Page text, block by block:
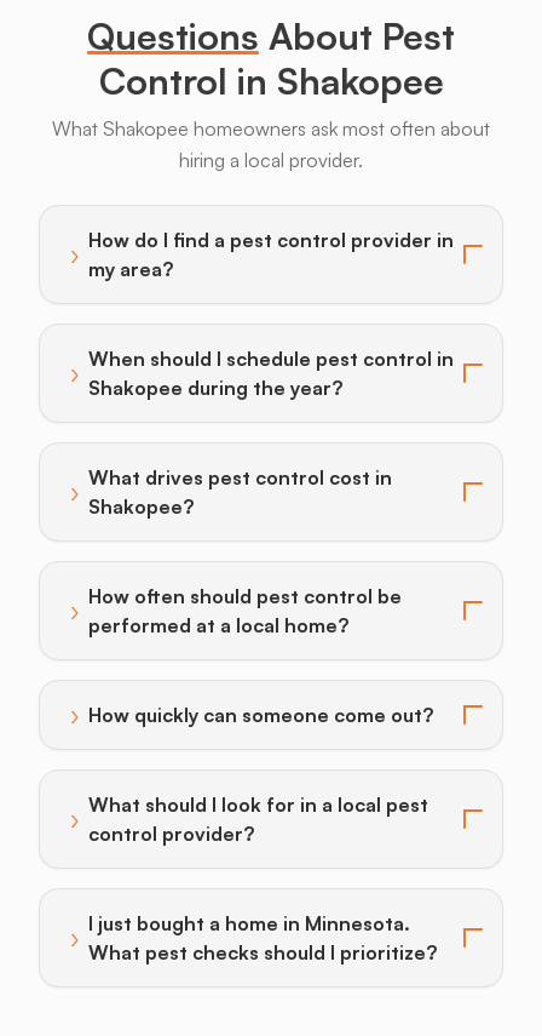
Questions About Pest
Control in Shakopee
What Shakopee homeowners ask most often about
hiring a local provider.
› How do I find a pest control provider in
my area?
Toggle answer for: How do I find a pest control
› When should I schedule pest control in
Shakopee during the year?
Toggle answer for: When should I schedule pest
› What drives pest control cost in
Shakopee?
Toggle answer for: What drives pest control cost in
› How often should pest control be
performed at a local home?
Toggle answer for: How often should pest control
› How quickly can someone come out?
Toggle answer for: How quickly can someone come
› What should I look for in a local pest
control provider?
Toggle answer for: What should I look for in a local
› I just bought a home in Minnesota.
What pest checks should I prioritize?
Toggle answer for: I just bought a home in